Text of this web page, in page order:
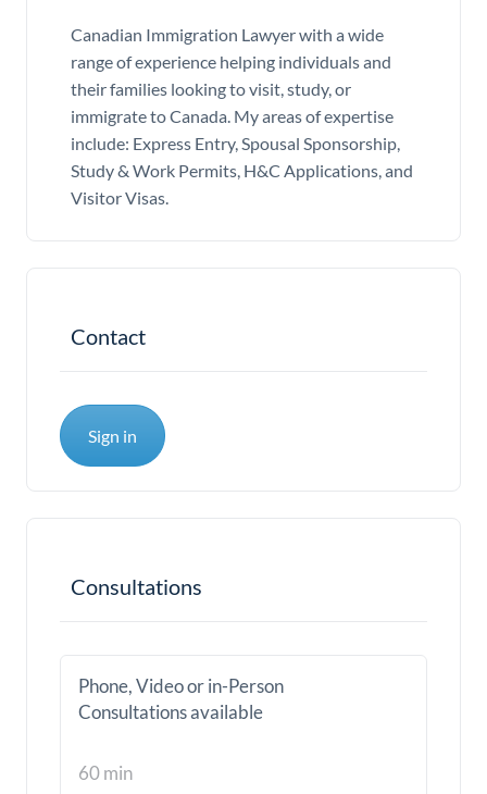
Canadian Immigration Lawyer with a wide
range of experience helping individuals and
their families looking to visit, study, or
immigrate to Canada. My areas of expertise
include: Express Entry, Spousal Sponsorship,
Study & Work Permits, H&C Applications, and
Visitor Visas.
Contact
Sign in
Consultations
Phone, Video or in-Person
Consultations available
60 min